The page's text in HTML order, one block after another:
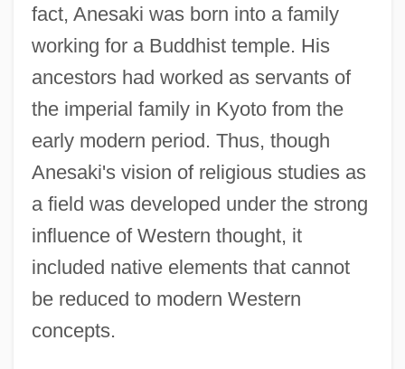
fact, Anesaki was born into a family
working for a Buddhist temple. His
ancestors had worked as servants of
the imperial family in Kyoto from the
early modern period. Thus, though
Anesaki's vision of religious studies as
a field was developed under the strong
influence of Western thought, it
included native elements that cannot
be reduced to modern Western
concepts.